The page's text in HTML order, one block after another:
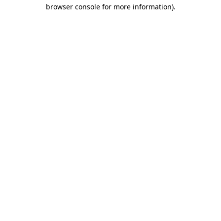
browser console for more information).